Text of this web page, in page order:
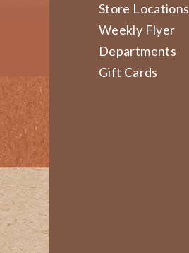
Store Locations
Weekly Flyer
Departments
Gift Cards